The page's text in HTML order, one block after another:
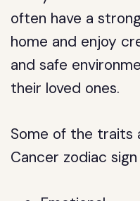
often have a
home and enjoy
and safe
their loved ones.
Some of the traits
Cancer zodiac